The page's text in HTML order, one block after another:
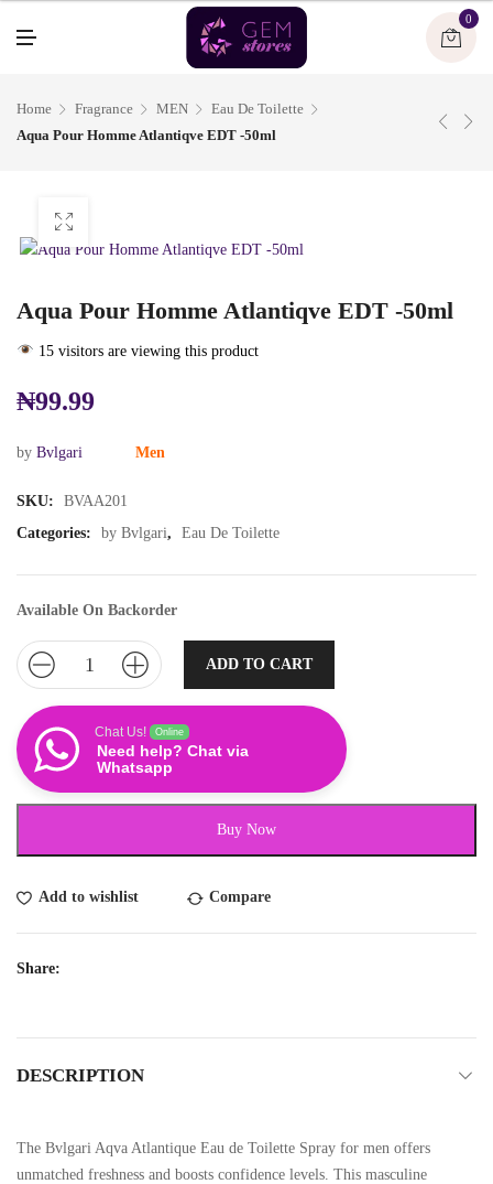
0
Home Fragrance MEN
Eau De Toilette
Aqua Pour Homme Atlantiqve EDT -50ml
Aqua Pour Homme Atlantiqve EDT -50ml
15 visitors are viewing this product
₦99.99
by Bvlgari Men
SKU:
BVAA201
Categories:
by Bvlgari, Eau De Toilette
Available On Backorder
ADD TO CART
Chat Us! Online
Need help? Chat via
Whatsapp
Buy Now
Add to wishlist Compare
Share:
DESCRIPTION
The Bvlgari Aqva Atlantique Eau de Toilette Spray for men offers
unmatched freshness and boosts confidence levels. This masculine